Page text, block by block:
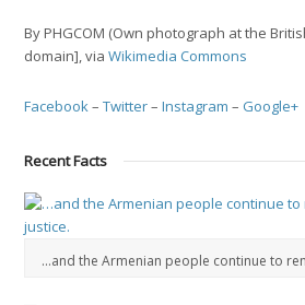
By PHGCOM (Own photograph at the
domain], viaWikimedia Commons
Facebook–Twitter–Instagram – Google+
Recent Facts
…and the Armenian people continue to